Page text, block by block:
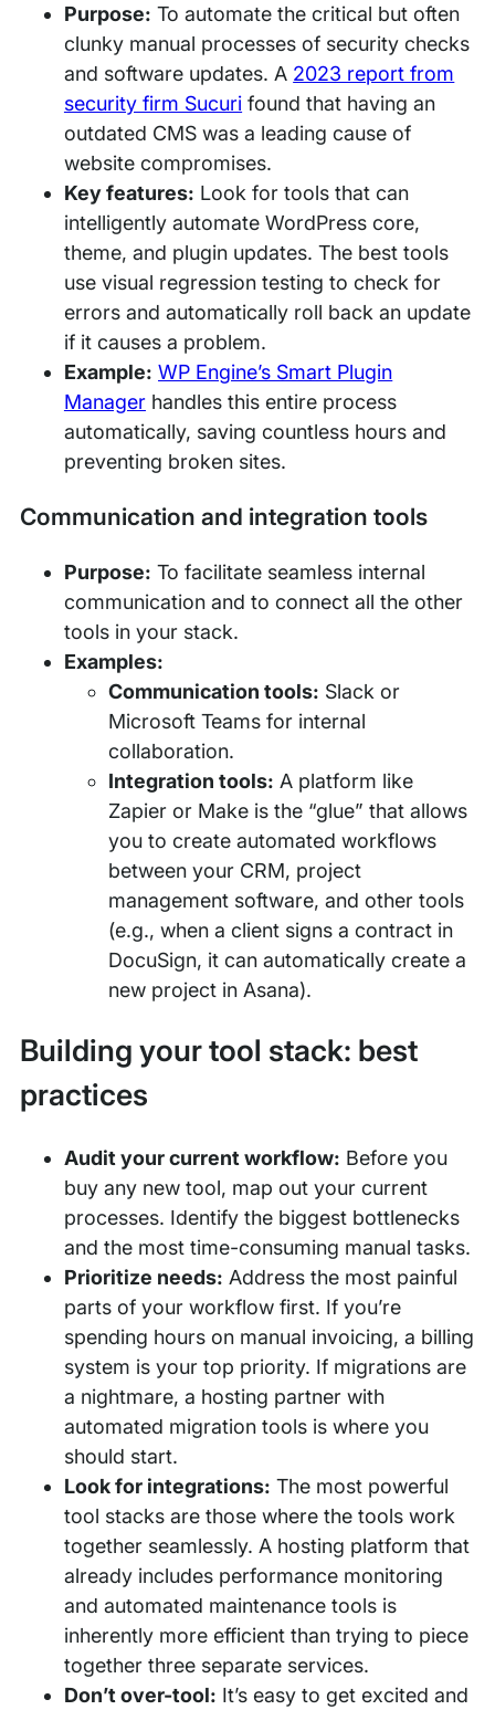
Purpose: To automate the critical but often
clunky manual processes of security checks
and software updates. A 2023 report from
security firm Sucuri found that having an
outdated CMS was a leading cause of
website compromises.
Key features: Look for tools that can
intelligently automate WordPress core,
theme, and plugin updates. The best tools
use visual regression testing to check for
errors and automatically roll back an update
if it causes a problem.
Example: WP Engine’s Smart Plugin
Managerhandles this entire process
automatically, saving countless hours and
preventing broken sites.
Communication and integration tools
Purpose: To facilitate seamless internal
communication and to connect all the other
tools in your stack.
Examples:
Communication tools: Slack or
Microsoft Teams for internal
collaboration.
Integration tools: A platform like
Zapier or Make is the “glue” that allows
you to create automated workflows
between your CRM, project
management software, and other tools
(e.g., when a client signs a contract in
DocuSign, it can automatically create a
new project in Asana).
Building your tool stack: best
practices
Audit your current workflow: Before you
buy any new tool, map out your current
processes. Identify the biggest bottlenecks
and the most time-consuming manual tasks.
Prioritize needs: Address the most painful
parts of your workflow first. If you’re
spending hours on manual invoicing, a billing
system is your top priority. If migrations are
a nightmare, a hosting partner with
automated migration tools is where you
should start.
Look for integrations: The most powerful
tool stacks are those where the tools work
together seamlessly. A hosting platform that
already includes performance monitoring
and automated maintenance tools is
inherently more efficient than trying to piece
together three separate services.
Don’t over-tool: It’s easy to get excited and